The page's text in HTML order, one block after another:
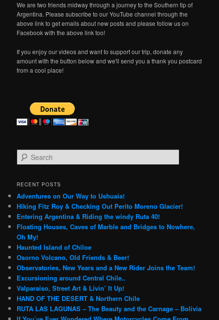
We are two friends midway through a journey to the Southern tip of
Argentina. Please subscribe to our YouTube channel through the
above link to get emails about new posts and please follow us on
Facebook with the above link too!
If you enjoy our videos and want to support our trip, donate any
amount with the button below and we'll send you a thank you postcard
from a cool place!
e
r
h
RECENT POSTS
Adventures on Our Way to Ushuaia!
Hiking Fitz Roy & Checking Out Perito Moreno Glacier!
Entering Argentina & Riding the windy Ruta 40!
Floating Houses, Caves of Marble and Bridges to Nowhere,
Oh My!
Haunted Island of Chiloe
Osorno Volcano, Old Friends & Beer!
Observatories, New Years and a New Rider Joins the Team!
Excursioning around Central Chile..
Valparaiso, Street Art & Livin’ It Up!
HAND OF THE DESERT & Northern Chile
RUTA LAS LAGUNAS – The Beauty and the Carnage – Bolivia